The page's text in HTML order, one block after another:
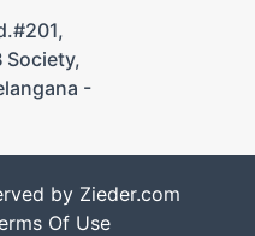
Society,
-
by Zieder.com
Of Use